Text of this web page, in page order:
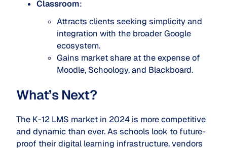
Classroom:
Attracts clients seeking simplicity and
integration with the broader Google
ecosystem.
Gains market share at the expense of
Moodle, Schoology, and Blackboard.
What’s Next?
The K-12 LMS market in 2024 is more competitive
and dynamic than ever. As schools look to future-
proof their digital learning infrastructure, vendors